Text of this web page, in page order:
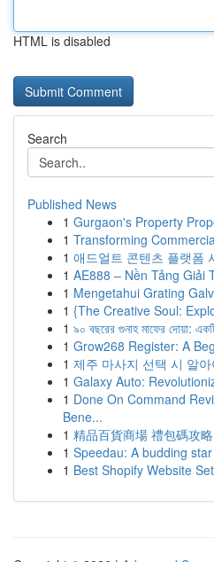
HTML is disabled
Search
Published News
1 Gurgaon's Property
1 Transforming
1 애드얼트 콘텐츠 플랫폼
1 AE888 – Nền Tảng Giải
1 Mengetahui Grating
1 {The Creative Soul:
1 ৯০ বছরের গুনাহ মাফের দোয়া:
1 Grow268 Register: A
1 제주 마사지 선택 시 알
1 Galaxy Auto:
1 Done On Command
Bene...
1 精品百貨商場 禮包碼攻
1 Speedau: A budding
1 Best Shopify Website